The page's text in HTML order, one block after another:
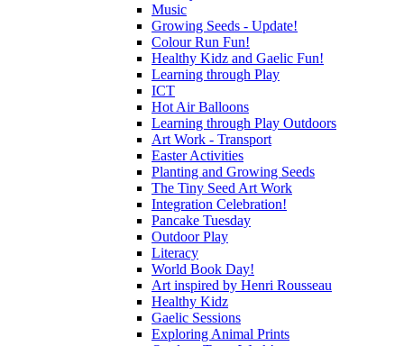
Music
Growing Seeds - Update!
Colour Run Fun!
Healthy Kidz and Gaelic Fun!
Learning through Play
ICT
Hot Air Balloons
Learning through Play Outdoors
Art Work - Transport
Easter Activities
Planting and Growing Seeds
The Tiny Seed Art Work
Integration Celebration!
Pancake Tuesday
Outdoor Play
Literacy
World Book Day!
Art inspired by Henri Rousseau
Healthy Kidz
Gaelic Sessions
Exploring Animal Prints